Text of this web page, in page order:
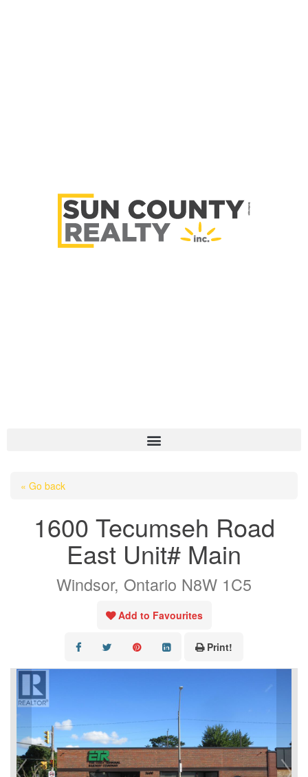
OUR LISTINGS
AREA LISTINGS
SALES TEAM
RESOURCES
« Go back
1600 Tecumseh Road
East Unit# Main
Windsor, Ontario N8W 1C5
Add to Favourites
Print!